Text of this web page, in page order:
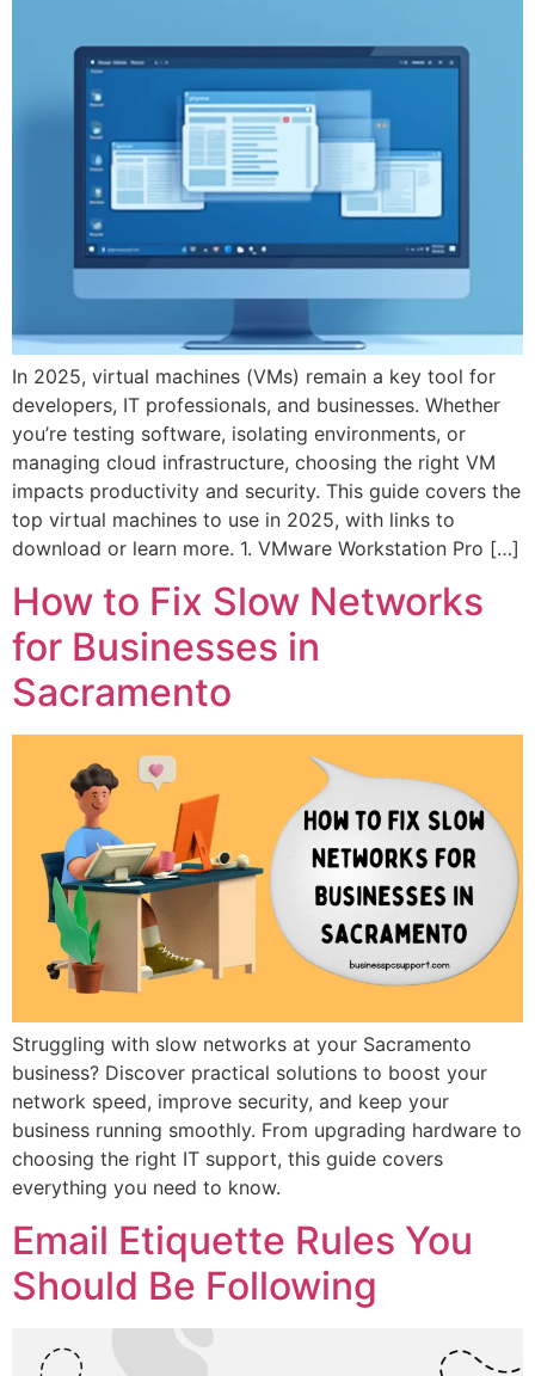
In 2025, virtual machines (VMs) remain a key tool for
developers, IT professionals, and businesses. Whether
you’re testing software, isolating environments, or
managing cloud infrastructure, choosing the right VM
impacts productivity and security. This guide covers the
top virtual machines to use in 2025, with links to
download or learn more. 1. VMware Workstation Pro […]
How to Fix Slow Networks
for Businesses in
Sacramento
Struggling with slow networks at your Sacramento
business? Discover practical solutions to boost your
network speed, improve security, and keep your
business running smoothly. From upgrading hardware to
choosing the right IT support, this guide covers
everything you need to know.
Email Etiquette Rules You
Should Be Following